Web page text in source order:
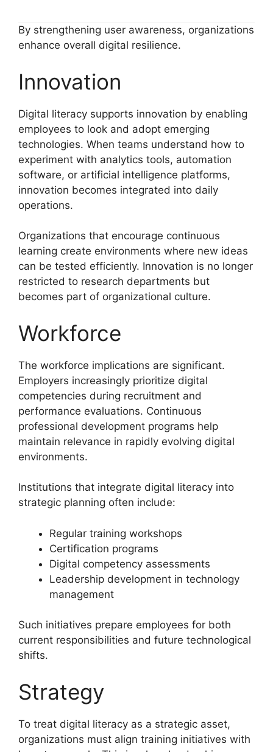
By strengthening user awareness, organizations
enhance overall digital resilience.
Innovation
Digital literacy supports innovation by enabling
employees to look and adopt emerging
technologies. When teams understand how to
experiment with analytics tools, automation
software, or artificial intelligence platforms,
innovation becomes integrated into daily
operations.
Organizations that encourage continuous
learning create environments where new ideas
can be tested efficiently. Innovation is no longer
restricted to research departments but
becomes part of organizational culture.
Workforce
The workforce implications are significant.
Employers increasingly prioritize digital
competencies during recruitment and
performance evaluations. Continuous
professional development programs help
maintain relevance in rapidly evolving digital
environments.
Institutions that integrate digital literacy into
strategic planning often include:
Regular training workshops
Certification programs
Digital competency assessments
Leadership development in technology
management
Such initiatives prepare employees for both
current responsibilities and future technological
shifts.
Strategy
To treat digital literacy as a strategic asset,
organizations must align training initiatives with